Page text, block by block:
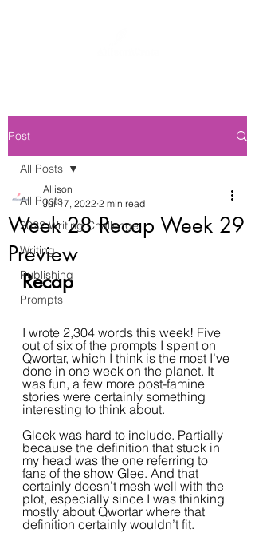
Post
All Posts
2022 Writing Challenge
Writing
Publishing
Prompts
All Posts
Week 28 Recap Week 29
Preview
Allison
Jul 17, 2022 2 min read
Recap
I wrote 2,304 words this week! Five
out of six of the prompts I spent on
Qwortar, which I think is the most I’ve
done in one week on the planet. It
was fun, a few more post-famine
stories were certainly something
interesting to think about.
Gleek was hard to include. Partially
because the definition that stuck in
my head was the one referring to
fans of the show Glee. And that
certainly doesn’t mesh well with the
plot, especially since I was thinking
mostly about Qwortar where that
definition certainly wouldn’t fit.